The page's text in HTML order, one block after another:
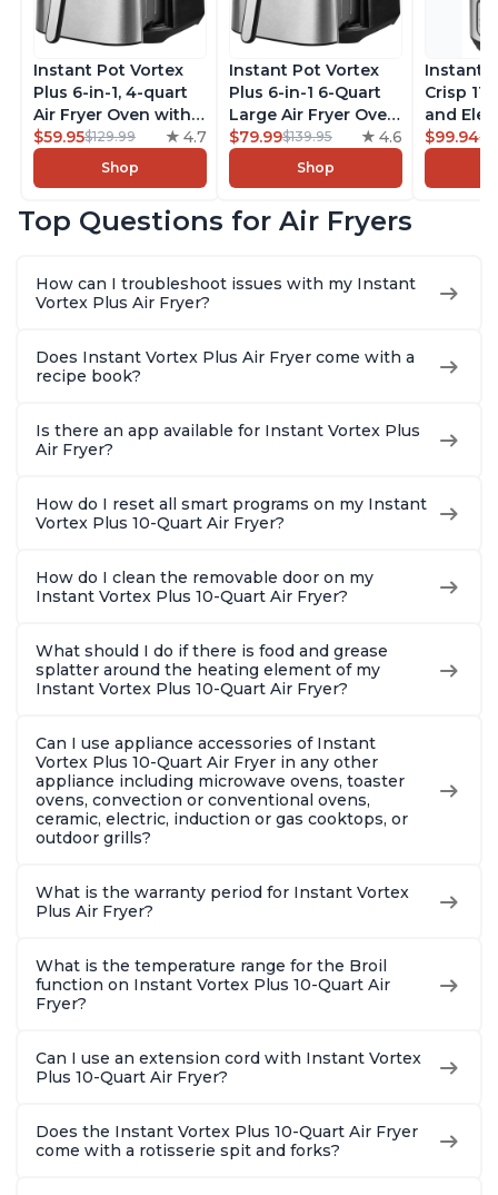
Instant Pot Vortex
Plus 6-in-1, 4-quart
Air Fryer Oven with
Customizable Smart
Cooking Programs,
Nonstick and
Basket, Includes
Stainless Steel
$59.95$129.99 4.7
Shop
Instant Pot Vortex
Plus 6-in-1 6-Quart
Large Air Fryer Oven
with Customizable
Smart Cooking
Programs, Non-stick
Safe Basket,
Recipes, Stainless
$79.99$139.95 4.6
Shop
Instant
Crisp
and
Combo
With
$99.94
Top Questions for Air Fryers
How can I troubleshoot issues with my Instant
Vortex Plus Air Fryer?
Does Instant Vortex Plus Air Fryer come with a
recipe book?
Is there an app available for Instant Vortex Plus
Air Fryer?
How do I reset all smart programs on my Instant
Vortex Plus 10-Quart Air Fryer?
How do I clean the removable door on my
Instant Vortex Plus 10-Quart Air Fryer?
What should I do if there is food and grease
splatter around the heating element of my
Instant Vortex Plus 10-Quart Air Fryer?
Can I use appliance accessories of Instant
Vortex Plus 10-Quart Air Fryer in any other
appliance including microwave ovens, toaster
ovens, convection or conventional ovens,
ceramic, electric, induction or gas cooktops, or
outdoor grills?
What is the warranty period for Instant Vortex
Plus Air Fryer?
What is the temperature range for the Broil
function on Instant Vortex Plus 10-Quart Air
Fryer?
Can I use an extension cord with Instant Vortex
Plus 10-Quart Air Fryer?
Does the Instant Vortex Plus 10-Quart Air Fryer
come with a rotisserie spit and forks?